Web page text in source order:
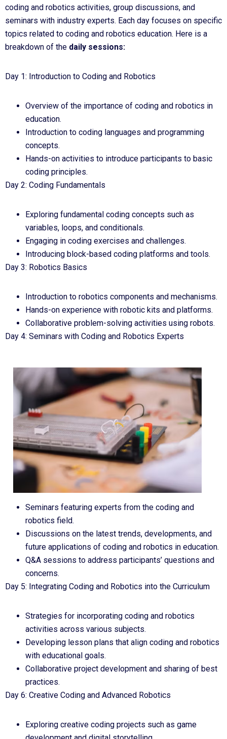
coding and robotics activities, group discussions, and
seminars with industry experts. Each day focuses on specific
topics related to coding and robotics education. Here is a
breakdown of the daily sessions:
Day 1: Introduction to Coding and Robotics
Overview of the importance of coding and robotics in
education.
Introduction to coding languages and programming
concepts.
Hands-on activities to introduce participants to basic
coding principles.
Day 2: Coding Fundamentals
Exploring fundamental coding concepts such as
variables, loops, and conditionals.
Engaging in coding exercises and challenges.
Introducing block-based coding platforms and tools.
Day 3: Robotics Basics
Introduction to robotics components and mechanisms.
Hands-on experience with robotic kits and platforms.
Collaborative problem-solving activities using robots.
Day 4: Seminars with Coding and Robotics Experts
Seminars featuring experts from the coding and
robotics field.
Discussions on the latest trends, developments, and
future applications of coding and robotics in education.
Q&A sessions to address participants’ questions and
concerns.
Day 5: Integrating Coding and Robotics into the Curriculum
Strategies for incorporating coding and robotics
activities across various subjects.
Developing lesson plans that align coding and robotics
with educational goals.
Collaborative project development and sharing of best
practices.
Day 6: Creative Coding and Advanced Robotics
Exploring creative coding projects such as game